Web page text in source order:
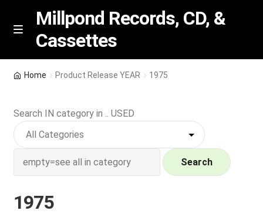
Skip
Skip
M
n
u
Millpond Records, CD, &
Cassettes
Featured
NEW Vinyl & CDs
Home Product Release YEAR 1975
Search IN category in .. USED
Search
1975